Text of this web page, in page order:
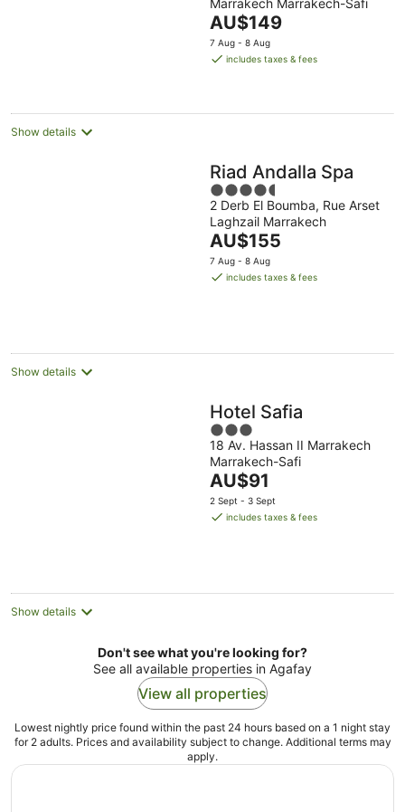
of
5
The
price
is
night
AU$149
7 Aug - 8 Aug
includes taxes & fees
Show details
Riad Andalla Spa
4.5
out
of
5
2 Derb El Boumba, Rue Arset
Laghzail Marrakech
The
price
is
AU$155
7 Aug - 8 Aug
includes taxes & fees
Show details
Hotel Safia
3
out
of
5
18 Av. Hassan II Marrakech
Marrakech-Safi
The
price
is
AU$91
2 Sept - 3 Sept
includes taxes & fees
Show details
Don't see what you're looking for?
See all available properties in Agafay
View all properties
Lowest nightly price found within the past 24 hours based on a 1 night stay
for 2 adults. Prices and availability subject to change. Additional terms may
apply.